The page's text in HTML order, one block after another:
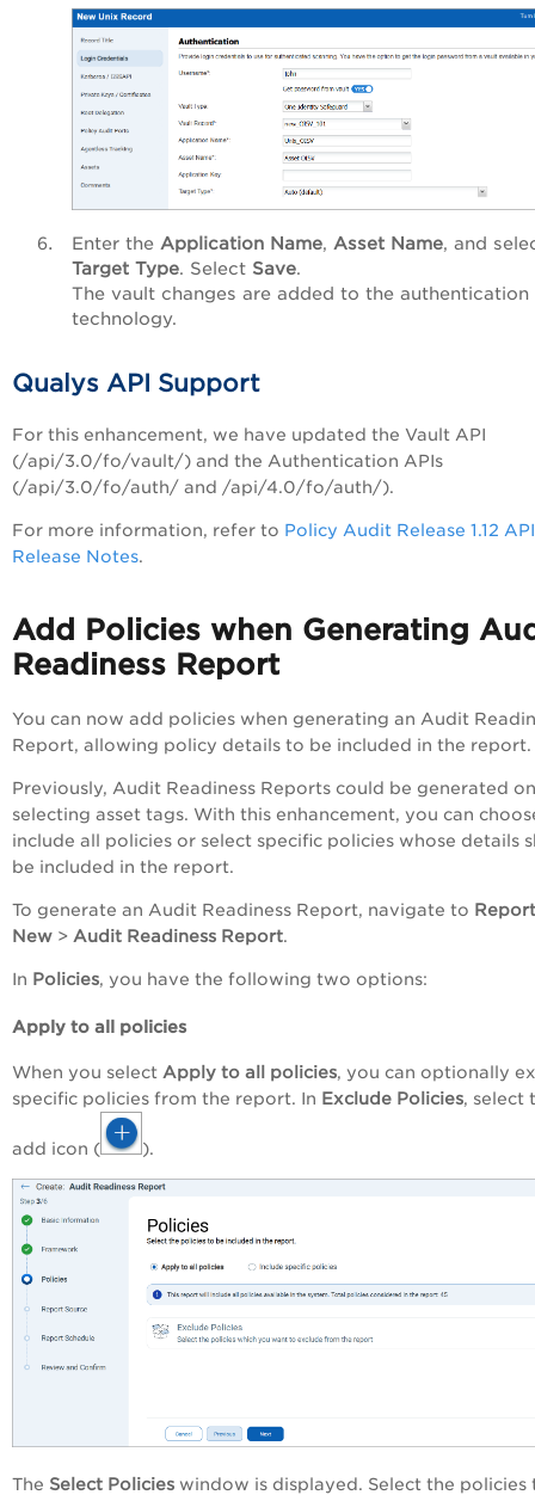
Enter the Application Name, Asset Name, and
Target Type. Select Save.
The vault changes are added to the authentication
technology.
Qualys API Support
For this enhancement, we have updated the Vault API
(/api/3.0/fo/vault/) and the Authentication APIs
(/api/3.0/fo/auth/ and /api/4.0/fo/auth/).
For more information, refer to Policy Audit Release 1.12 API
Release Notes.
Add Policies when Generating
Readiness Report
You can now add policies when generating an Audit
Report, allowing policy details to be included in the report.
Previously, Audit Readiness Reports could be generated
selecting asset tags. With this enhancement, you can
include all policies or select specific policies whose details
be included in the report.
To generate an Audit Readiness Report, navigate to
New > Audit Readiness Report.
In Policies, you have the following two options:
Apply to all policies
When you select Apply to all policies, you can optionally
specific policies from the report. In Exclude Policies, select
add icon ( ).
The Select Policies window is displayed. Select the policies